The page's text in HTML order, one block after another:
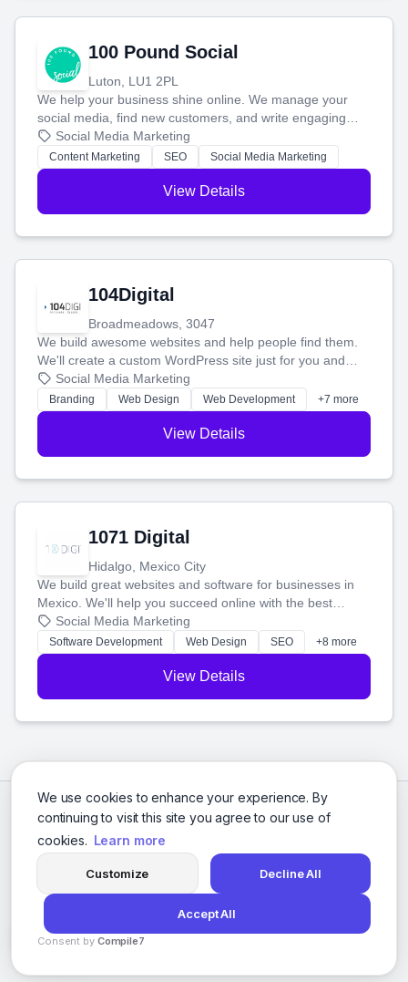
We use cookies to enhance your experience. By
continuing to visit this site you agree to our use of
cookies. Learn more
Customize Decline All
Accept All
Consent by Compile7
100 Pound Social
Luton, LU1 2PL
We help your business shine online. We manage your
social media, find new customers, and write engaging
blog posts so you can attract more people and grow,
stress-free.
Social Media Marketing
Content Marketing SEO Social Media Marketing
View Details
104Digital
Broadmeadows, 3047
We build awesome websites and help people find them.
We'll create a custom WordPress site just for you and
boost your search rankings so your business shines
online.
Social Media Marketing
Branding Web Design Web Development +7 more
View Details
1071 Digital
Hidalgo, Mexico City
We build great websites and software for businesses in
Mexico. We'll help you succeed online with the best
technology and a smart, honest approach. Let's make
your ideas a reality and grow your business together.
Social Media Marketing
Software Development Web Design SEO +8 more
View Details
© 2026 Social Media Agencies Directory. All rights reserved.
Privacy Policy Terms of Service